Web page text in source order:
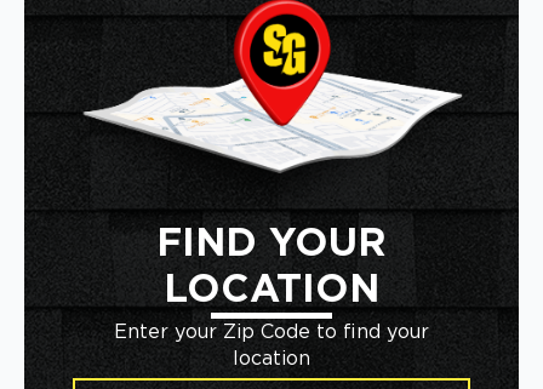
FIND YOUR
LOCATION
Enter your Zip Code to find your
location